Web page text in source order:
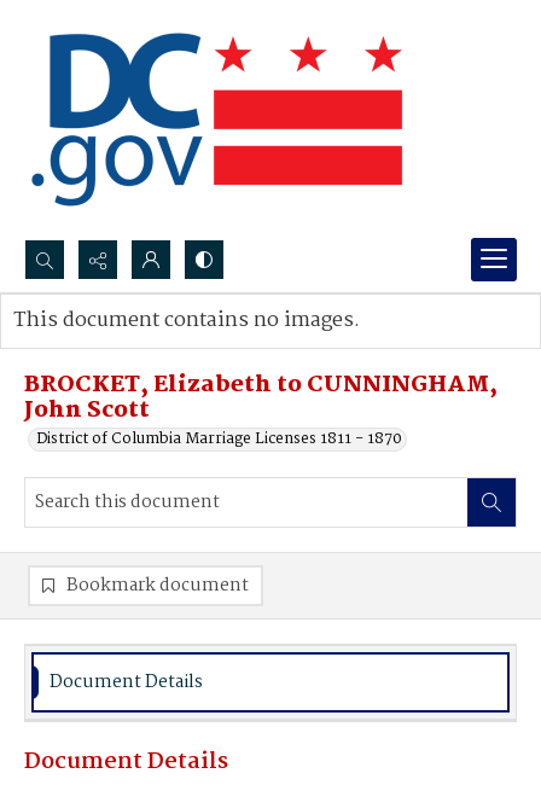
Search...
Advanced search
BROCKET, Elizabeth to CUNNINGHAM,
John Scott
District of Columbia Marriage Licenses 1811 - 1870
This document contains no images.
Bookmark document
Document Details
Document Details